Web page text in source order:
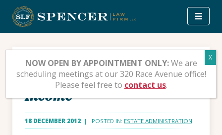
content
Affordable Care Act 3.8%
Surtax on Net Investment
Income
18 DECEMBER 2012 | POSTED IN: ESTATE ADMINISTRATION
NOW OPEN BY APPOINTMENT ONLY:We are
scheduling meetings at our 320 Race Avenue office!
Please feel free to contact us.